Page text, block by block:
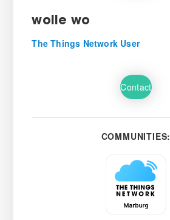
wolle wo
The Things Network User
Contact
COMMUNITIES: